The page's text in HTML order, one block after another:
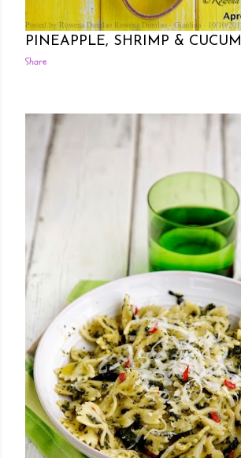
Posted by Rowena Dumlao Rowena Dumlao - Giardina 10/10/
PINEAPPLE, SHRIMP &
Share